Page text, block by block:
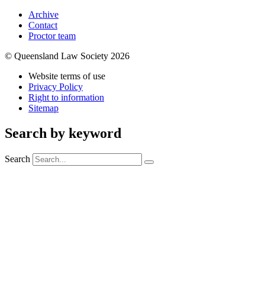
Archive
Contact
Proctor team
© Queensland Law Society 2026
Website terms of use
Privacy Policy
Right to information
Sitemap
Search by keyword
Search